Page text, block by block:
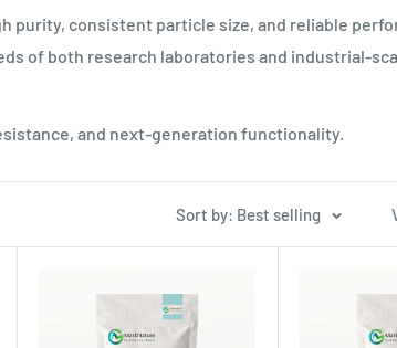
purity, consistent particle size, and reliable
of both research laboratories and industrial-
and next-generation functionality.
Sort by: Best selling